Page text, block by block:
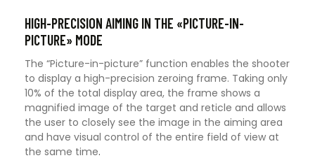
HIGH-PRECISION AIMING IN THE «PICTURE-IN-
PICTURE» MODE
The “Picture-in-picture” function enables the shooter
to display a high-precision zeroing frame. Taking only
10% of the total display area, the frame shows a
magnified image of the target and reticle and allows
the user to closely see the image in the aiming area
and have visual control of the entire field of view at
the same time.